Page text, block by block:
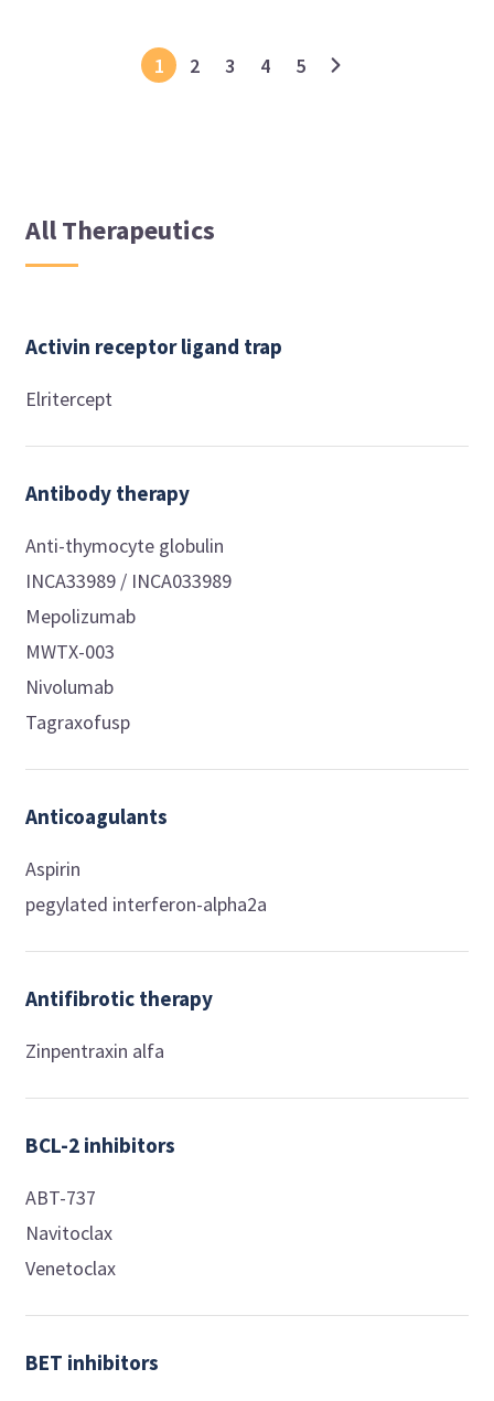
1 2 3 4 5
All Therapeutics
Activin receptor ligand trap
Elritercept
Antibody therapy
Anti-thymocyte globulin
INCA33989 / INCA033989
Mepolizumab
MWTX-003
Nivolumab
Tagraxofusp
Anticoagulants
Aspirin
pegylated interferon-alpha2a
Antifibrotic therapy
Zinpentraxin alfa
BCL-2 inhibitors
ABT-737
Navitoclax
Venetoclax
BET inhibitors